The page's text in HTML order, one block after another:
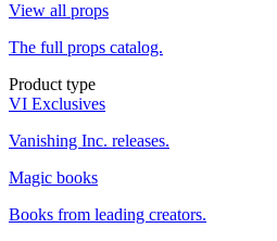
View all props
The full props catalog.
Product type
VI Exclusives
Vanishing Inc. releases.
Magic books
Books from leading creators.